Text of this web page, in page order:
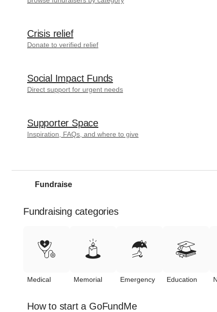
Crisis relief
Donate to verified relief
Social Impact Funds
Direct support for urgent needs
Supporter Space
Inspiration, FAQs, and where to give
Fundraise
Fundraising categories
Medical Memorial Emergency Education
How to start a GoFundMe